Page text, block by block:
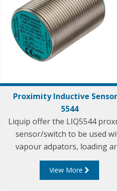
Proximity Inductive
5544
Liquip offer the LIQ5544
sensor/switch to be used
vapour adpators, loading
position indicators, parking
adaptors and in similar
View More